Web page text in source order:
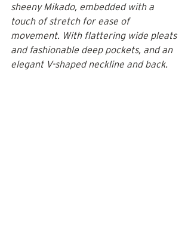
sheeny Mikado, embedded with a
touch of stretch for ease of
movement. With flattering wide pleats
and fashionable deep pockets, and an
elegant V-shaped neckline and back.